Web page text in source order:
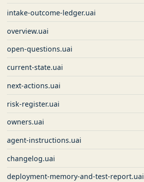
intake-outcome-ledger.uai
overview.uai
open-questions.uai
current-state.uai
next-actions.uai
risk-register.uai
owners.uai
agent-instructions.uai
changelog.uai
deployment-memory-and-test-report.uai